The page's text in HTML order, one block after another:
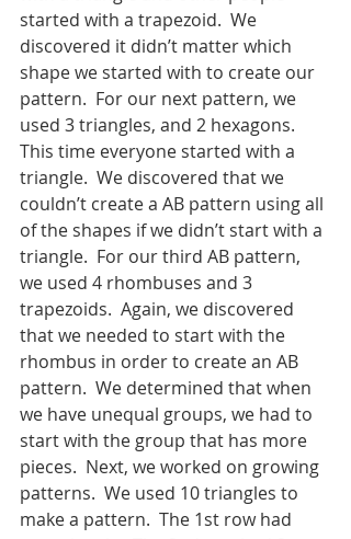
started with a trapezoid.  We
discovered it didn’t matter which
shape we started with to create our
pattern.  For our next pattern, we
used 3 triangles, and 2 hexagons.
This time everyone started with a
triangle.  We discovered that we
couldn’t create a AB pattern using all
of the shapes if we didn’t start with a
triangle.  For our third AB pattern,
we used 4 rhombuses and 3
trapezoids.  Again, we discovered
that we needed to start with the
rhombus in order to create an AB
pattern.  We determined that when
we have unequal groups, we had to
start with the group that has more
pieces.  Next, we worked on growing
patterns.  We used 10 triangles to
make a pattern.  The 1st row had